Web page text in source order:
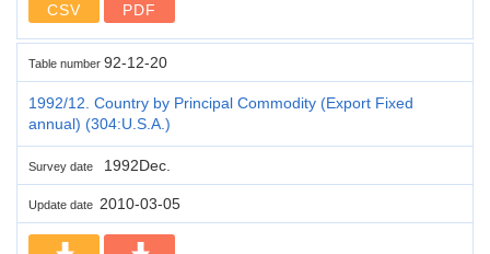
CSV PDF
Table number 92-12-20
1992/12. Country by Principal Commodity (Export Fixed
annual) (304:U.S.A.)
Survey date 1992Dec.
Update date 2010-03-05